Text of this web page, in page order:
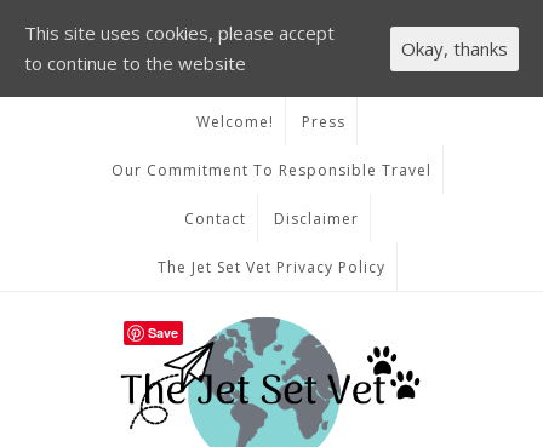
Welcome! Press
Our Commitment To Responsible Travel
Contact Disclaimer
The Jet Set Vet Privacy Policy
This site uses cookies, please accept
to continue to the website
Okay, thanks
Save